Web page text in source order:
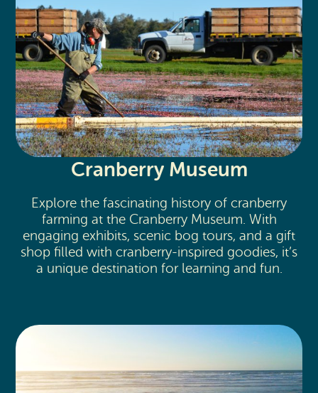
Cranberry Museum
Explore the fascinating history of cranberry
farming at the Cranberry Museum. With
engaging exhibits, scenic bog tours, and a gift
shop filled with cranberry-inspired goodies, it’s
a unique destination for learning and fun.